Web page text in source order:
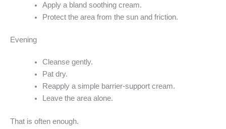
Apply a bland soothing cream.
Protect the area from the sun and friction.
Evening
Cleanse gently.
Pat dry.
Reapply a simple barrier-support cream.
Leave the area alone.
That is often enough.